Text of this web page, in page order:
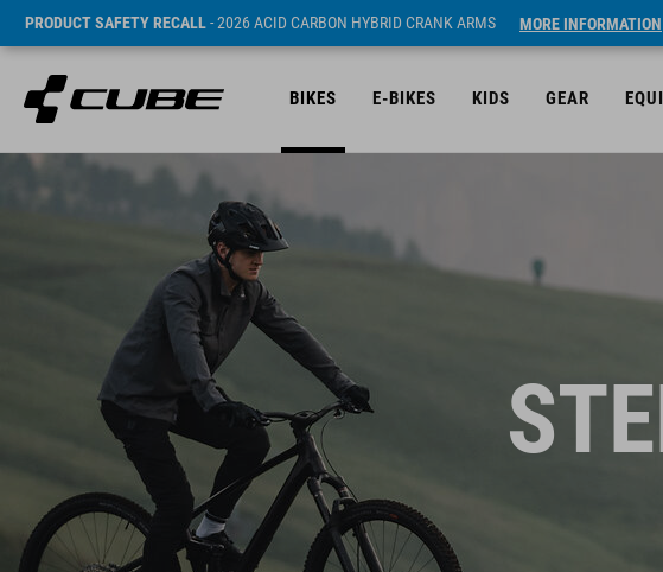
PRODUCT SAFETY RECALL- 2026 ACID CARBON HYBRID CRANK ARMS MORE INFORMATION
BIKES E-BIKES KIDS GEAR